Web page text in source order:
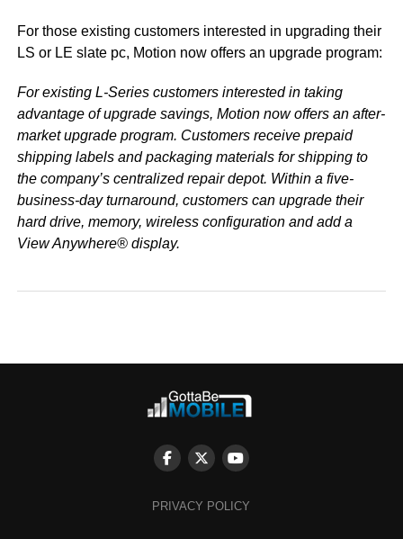
For those existing customers interested in upgrading their
LS or LE slate pc, Motion now offers an upgrade program:
For existing L-Series customers interested in taking
advantage of upgrade savings, Motion now offers an after-
market upgrade program. Customers receive prepaid
shipping labels and packaging materials for shipping to
the company’s centralized repair depot. Within a five-
business-day turnaround, customers can upgrade their
hard drive, memory, wireless configuration and add a
View Anywhere® display.
PRIVACY POLICY